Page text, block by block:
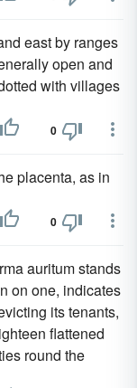
east by ranges
open and
with villages
0
placenta, as in
0
auritum stands
on one, indicates
its tenants,
flattened
round the